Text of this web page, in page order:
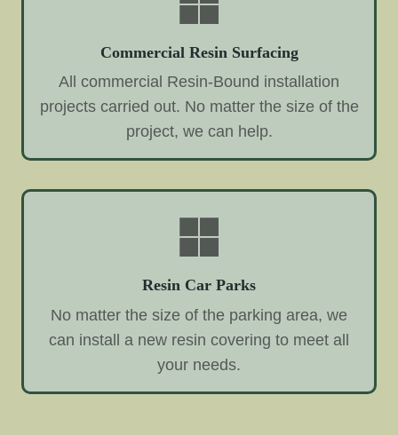
Commercial Resin Surfacing
All commercial Resin-Bound installation
projects carried out. No matter the size of the
project, we can help.
Resin Car Parks
No matter the size of the parking area, we
can install a new resin covering to meet all
your needs.